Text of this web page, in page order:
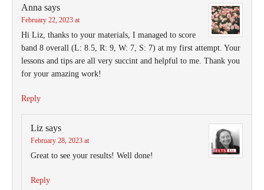
Anna says
February 22, 2023 at
Hi Liz, thanks to your materials, I managed to score
band 8 overall (L: 8.5, R: 9, W: 7, S: 7) at my first attempt. Your
lessons and tips are all very succint and helpful to me. Thank you
for your amazing work!
Reply
Liz says
February 28, 2023 at
Great to see your results! Well done!
Reply